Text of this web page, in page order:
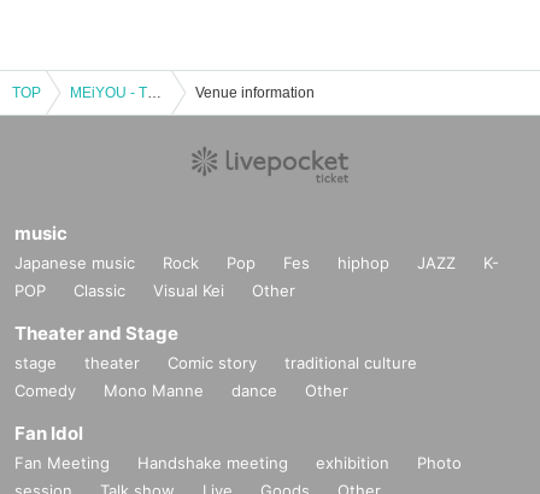
TOP MEiYOU - TOTEM TRAXX 12th Anniversary - at Wall&Wall Tokyo Venue information
music
Japanese music Rock Pop Fes hiphop JAZZ
K-
POP
Classic Visual Kei Other
Theater and Stage
stage theater Comic story
traditional culture
Comedy
Mono Manne dance Other
Fan Idol
Fan Meeting Handshake meeting exhibition
Photo